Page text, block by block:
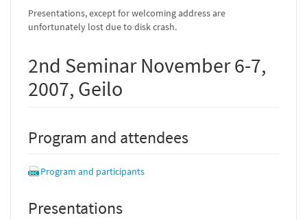
Presentations, except for welcoming address are
unfortunately lost due to disk crash.
2nd Seminar November 6-7,
2007, Geilo
Program and attendees
Program and participants
Presentations